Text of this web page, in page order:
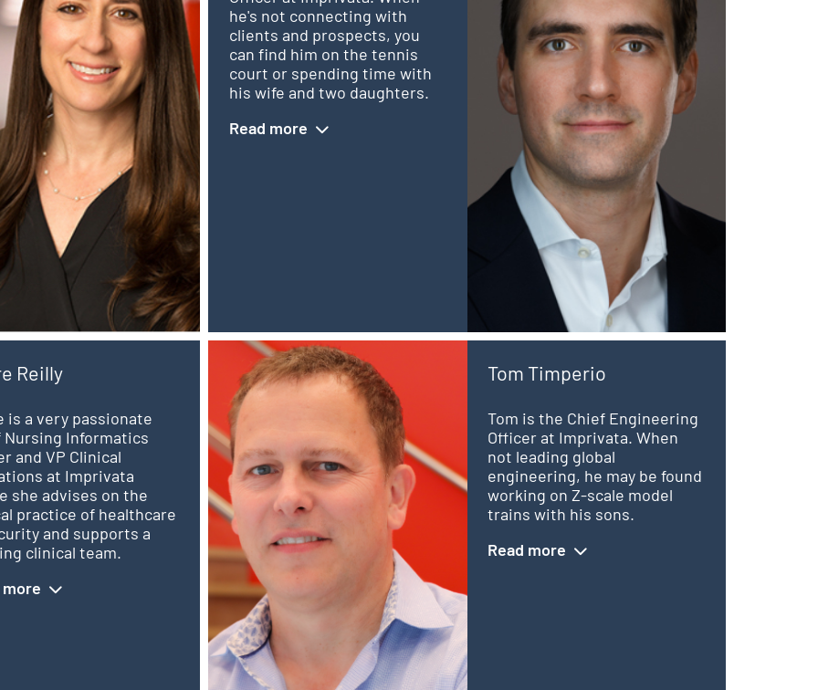
he's not connecting with
clients and prospects, you
can find him on the tennis
court or spending time with
his wife and two daughters.
Read more
Reilly
is a very passionate
Nursing Informatics
and VP Clinical
at Imprivata
she advises on the
practice of healthcare
and supports a
clinical team.
more
Tom Timperio
Tom is the Chief Engineering
Officer at Imprivata. When
not leading global
engineering, he may be found
working on Z-scale model
trains with his sons.
Read more